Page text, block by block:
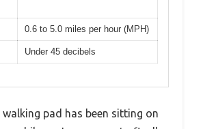
0.6 to 5.0 miles per hour (MPH)
Under 45 decibels
pad has been sitting on